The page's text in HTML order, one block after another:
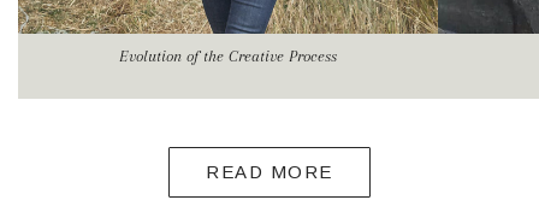
Evolution of the Creative Process
READ MORE